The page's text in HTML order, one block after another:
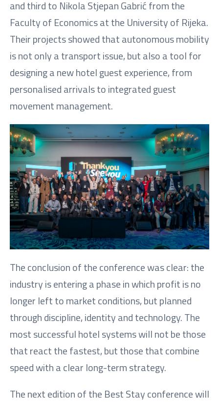
and third to Nikola Stjepan Gabrić from the
Faculty of Economics at the University of Rijeka.
Their projects showed that autonomous mobility
is not only a transport issue, but also a tool for
designing a new hotel guest experience, from
personalised arrivals to integrated guest
movement management.
The conclusion of the conference was clear: the
industry is entering a phase in which profit is no
longer left to market conditions, but planned
through discipline, identity and technology. The
most successful hotel systems will not be those
that react the fastest, but those that combine
speed with a clear long-term strategy.
The next edition of the Best Stay conference will